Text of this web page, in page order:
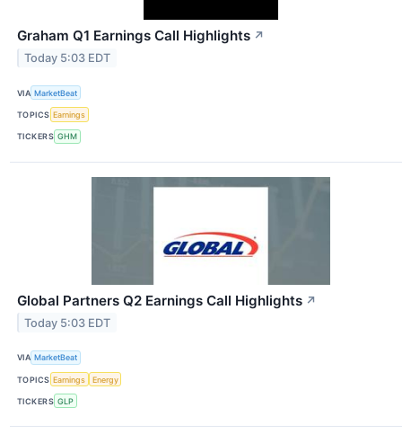
Graham Q1 Earnings Call Highlights ↗
Today 5:03 EDT
VIA MarketBeat
TOPICS Earnings
TICKERS GHM
Global Partners Q2 Earnings Call Highlights ↗
Today 5:03 EDT
VIA MarketBeat
TOPICS Earnings Energy
TICKERS GLP